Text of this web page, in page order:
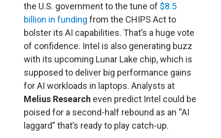
the U.S. government to the tune of $8.5
billion in funding from the CHIPS Act to
bolster its AI capabilities. That’s a huge vote
of confidence. Intel is also generating buzz
with its upcoming Lunar Lake chip, which is
supposed to deliver big performance gains
for AI workloads in laptops. Analysts at
Melius Research even predict Intel could be
poised for a second-half rebound as an “AI
laggard” that’s ready to play catch-up.